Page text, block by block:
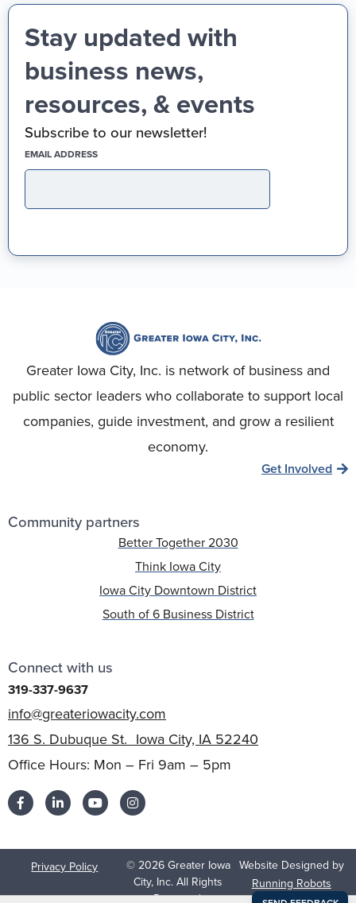
Stay updated with
business news,
resources, & events
Subscribe to our newsletter!
EMAIL ADDRESS
Greater Iowa City, Inc. is network of business and
public sector leaders who collaborate to support local
companies, guide investment, and grow a resilient
economy.
Get Involved
Community partners
Better Together 2030
Think Iowa City
Iowa City Downtown District
South of 6 Business District
Connect with us
319-337-9637
info@greateriowacity.com
136 S. Dubuque St. Iowa City, IA 52240
Office Hours: Mon – Fri 9am – 5pm
Privacy Policy
© 2026 Greater Iowa
City, Inc. All Rights
Reserved.
Website Designed by
Running Robots